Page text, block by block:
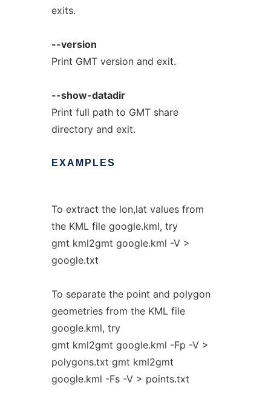
exits.
--version
Print GMT version and exit.
--show-datadir
Print full path to GMT share
directory and exit.
EXAMPLES
To extract the lon,lat values from
the KML file google.kml, try
gmt kml2gmt google.kml -V >
google.txt
To separate the point and polygon
geometries from the KML file
google.kml, try
gmt kml2gmt google.kml -Fp -V >
polygons.txt gmt kml2gmt
google.kml -Fs -V > points.txt